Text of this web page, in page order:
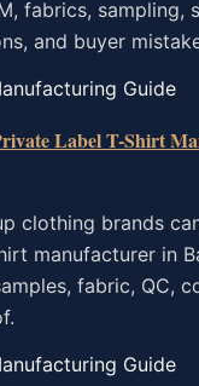
fabrics, sampling,
and buyer
Guide
Label T-Shirt
clothing brands
manufacturer in
fabric, QC,
Guide